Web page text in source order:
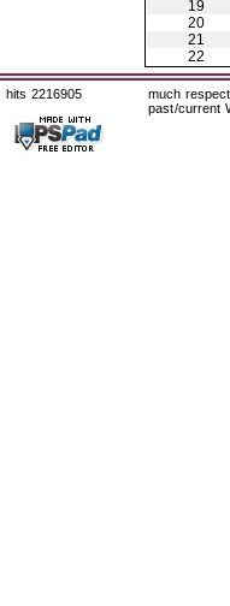
19
20
21
22
hits 2216905
much
past/current